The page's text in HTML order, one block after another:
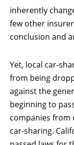
inherently
few other
conclusion and
Yet, local car-
from being
against the
beginning to
companies from
car-sharing.